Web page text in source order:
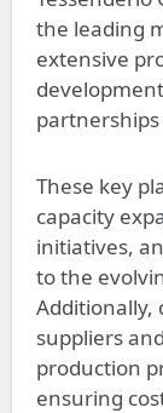
the leading
extensive
These key
capacity
initiatives,
to the
Additionally,
suppliers
production
ensuring